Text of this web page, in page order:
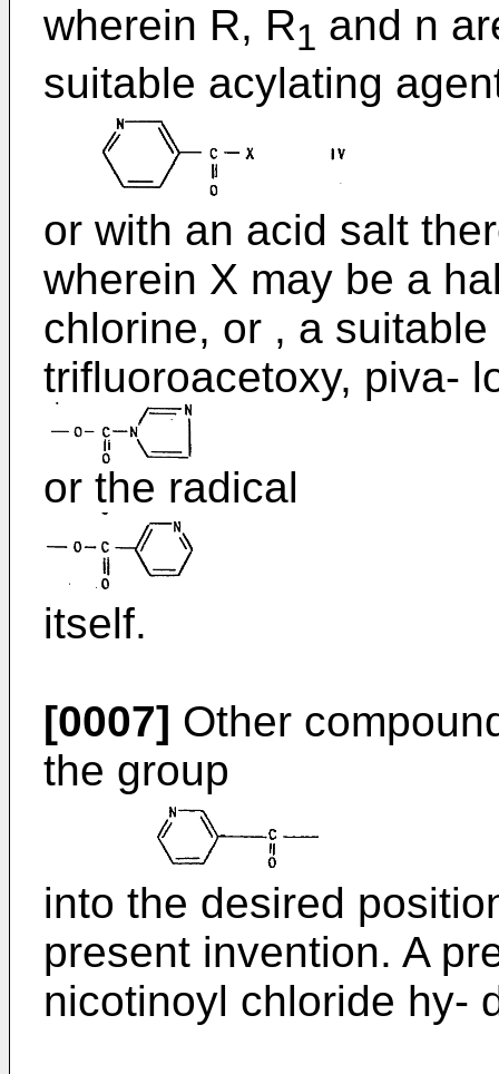
wherein R, R1 and n
suitable acylating
or with an acid salt
wherein X may be a
chlorine, or , a
trifluoroacetoxy, piva-
or the radical
itself.
[0007] Other
the group
into the desired
present invention. A
nicotinoyl chloride hy-